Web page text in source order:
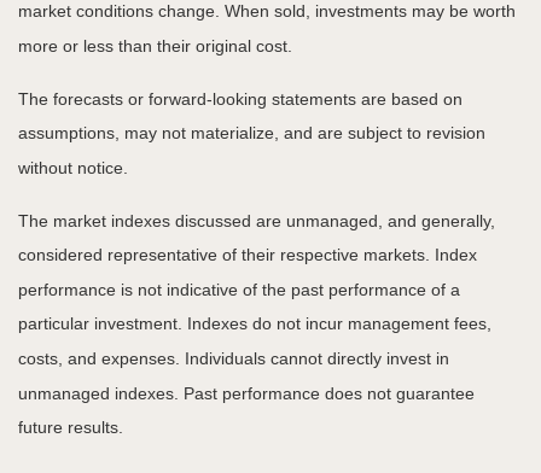
market conditions change. When sold, investments may be worth
more or less than their original cost.
The forecasts or forward-looking statements are based on
assumptions, may not materialize, and are subject to revision
without notice.
The market indexes discussed are unmanaged, and generally,
considered representative of their respective markets. Index
performance is not indicative of the past performance of a
particular investment. Indexes do not incur management fees,
costs, and expenses. Individuals cannot directly invest in
unmanaged indexes. Past performance does not guarantee
future results.